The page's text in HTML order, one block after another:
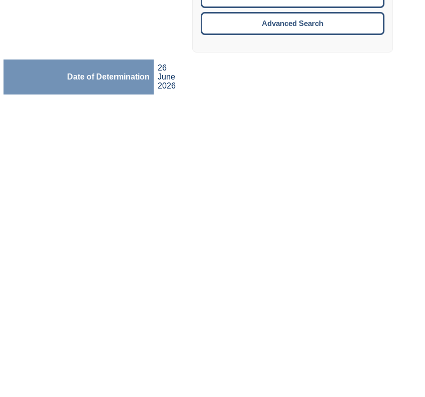
Date of Determination
26
June
2026
CTRL/COMMAND + DOWN:
Move to the next week.
ENTER:
Advanced Search